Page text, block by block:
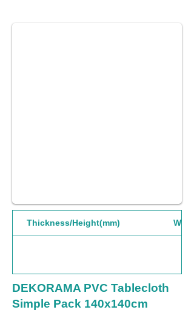
Thickness/Height(mm)
DEKORAMA PVC Tablecloth
Simple Pack 140x140cm